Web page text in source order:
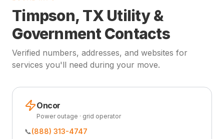
Timpson, TX Utility &
Government Contacts
Verified numbers, addresses, and websites for
services you'll need during your move.
Oncor
Power outage · grid operator
📞(888) 313-4747